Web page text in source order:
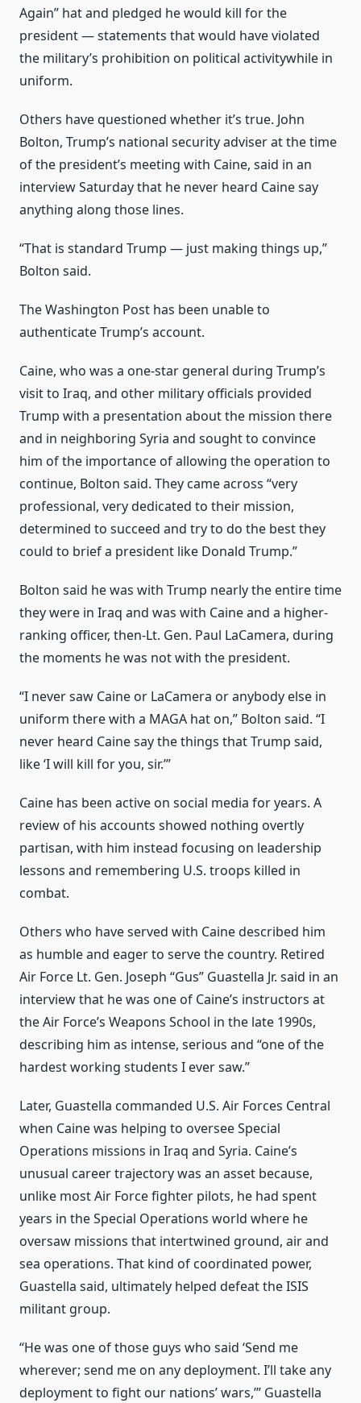
Again” hat and pledged he would kill for the
president — statements that would have violated
the military’s prohibition on political activitywhile in
uniform.
Others have questioned whether it’s true. John
Bolton, Trump’s national security adviser at the time
of the president’s meeting with Caine, said in an
interview Saturday that he never heard Caine say
anything along those lines.
“That is standard Trump — just making things up,”
Bolton said.
The Washington Post has been unable to
authenticate Trump’s account.
Caine, who was a one-star general during Trump’s
visit to Iraq, and other military officials provided
Trump with a presentation about the mission there
and in neighboring Syria and sought to convince
him of the importance of allowing the operation to
continue, Bolton said. They came across “very
professional, very dedicated to their mission,
determined to succeed and try to do the best they
could to brief a president like Donald Trump.”
Bolton said he was with Trump nearly the entire time
they were in Iraq and was with Caine and a higher-
ranking officer, then-Lt. Gen. Paul LaCamera, during
the moments he was not with the president.
“I never saw Caine or LaCamera or anybody else in
uniform there with a MAGA hat on,” Bolton said. “I
never heard Caine say the things that Trump said,
like ‘I will kill for you, sir.’”
Caine has been active on social media for years. A
review of his accounts showed nothing overtly
partisan, with him instead focusing on leadership
lessons and remembering U.S. troops killed in
combat.
Others who have served with Caine described him
as humble and eager to serve the country. Retired
Air Force Lt. Gen. Joseph “Gus” Guastella Jr. said in an
interview that he was one of Caine’s instructors at
the Air Force’s Weapons School in the late 1990s,
describing him as intense, serious and “one of the
hardest working students I ever saw.”
Later, Guastella commanded U.S. Air Forces Central
when Caine was helping to oversee Special
Operations missions in Iraq and Syria. Caine’s
unusual career trajectory was an asset because,
unlike most Air Force fighter pilots, he had spent
years in the Special Operations world where he
oversaw missions that intertwined ground, air and
sea operations. That kind of coordinated power,
Guastella said, ultimately helped defeat the ISIS
militant group.
“He was one of those guys who said ‘Send me
wherever; send me on any deployment. I’ll take any
deployment to fight our nations’ wars,’” Guastella